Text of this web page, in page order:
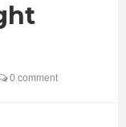
0 comment